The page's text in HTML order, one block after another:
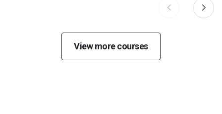
View more courses